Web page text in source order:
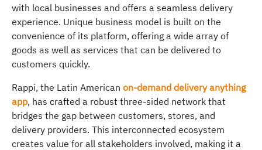
with local businesses and offers a seamless delivery
experience. Unique business model is built on the
convenience of its platform, offering a wide array of
goods as well as services that can be delivered to
customers quickly.
Rappi, the Latin American on-demand delivery anything
app, has crafted a robust three-sided network that
bridges the gap between customers, stores, and
delivery providers. This interconnected ecosystem
creates value for all stakeholders involved, making it a